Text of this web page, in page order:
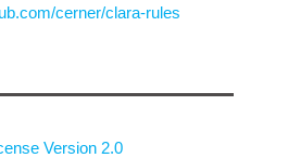
cerner/clara-rules
Version 2.0